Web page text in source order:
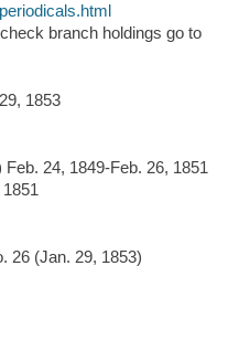
branch holdings go to
1853
24, 1849-Feb. 26, 1851
26 (Jan. 29, 1853)